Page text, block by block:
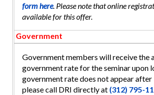
form here. Please note that online
available for this offer.
Government
Government members will receive the
government rate for the seminar upon
government rate does not appear after
please call DRI directly at (312) 795-